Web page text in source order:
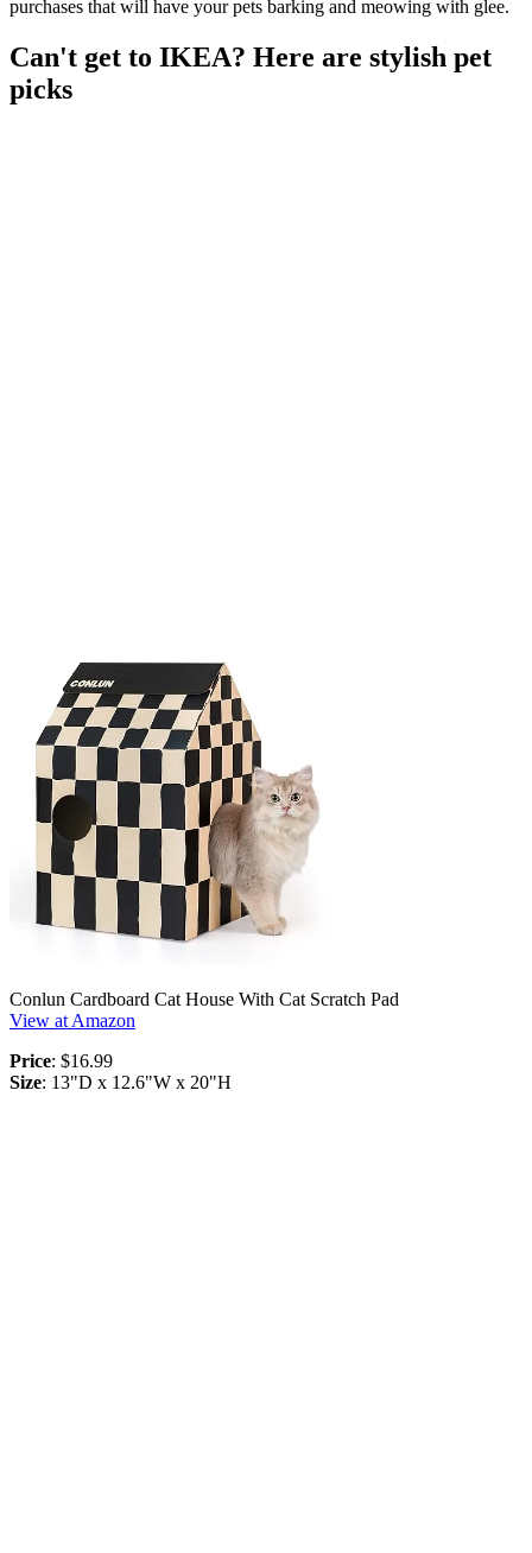
purchases that will have your pets barking and meowing with glee.
Can't get to IKEA? Here are stylish pet
picks
Conlun Cardboard Cat House With Cat Scratch Pad
View at Amazon
Price: $16.99
Size: 13"D x 12.6"W x 20"H